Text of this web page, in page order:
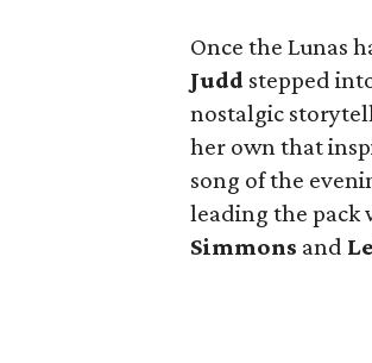
Once the Lunas
Judd stepped
nostalgic
her own that
song of the
leading the pack
Simmons and